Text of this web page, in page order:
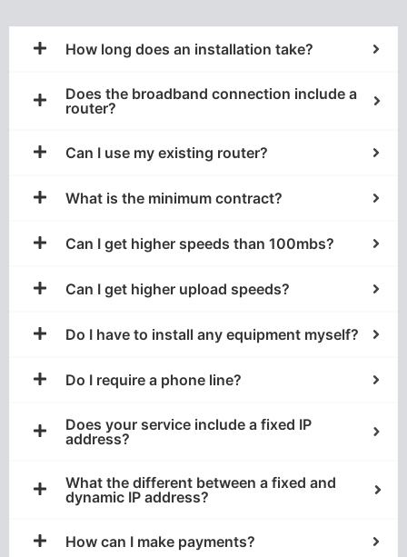
How long does an installation take?
Does the broadband connection include a
router?
Can I use my existing router?
What is the minimum contract?
Can I get higher speeds than 100mbs?
Can I get higher upload speeds?
Do I have to install any equipment myself?
Do I require a phone line?
Does your service include a fixed IP
address?
What the different between a fixed and
dynamic IP address?
How can I make payments?​